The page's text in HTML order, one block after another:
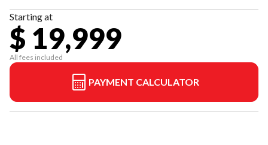
Starting at
$ 19,999
All fees included
PAYMENT CALCULATOR